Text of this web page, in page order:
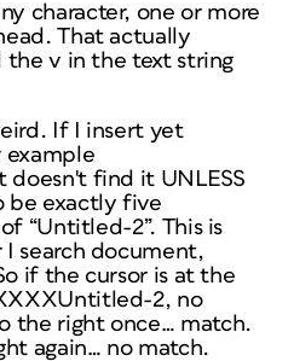
character, one or more
That actually
the v in the text string
If I insert yet
example
find it UNLESS
be exactly five
“Untitled-2”. This is
I search document,
if the cursor is at the
2, no
the right once… match.
again… no match.